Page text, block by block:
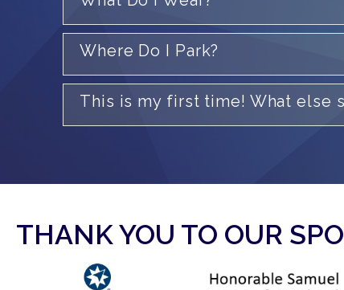
Where Do I Park?
This is my first time! What else
THANK YOU TO OUR